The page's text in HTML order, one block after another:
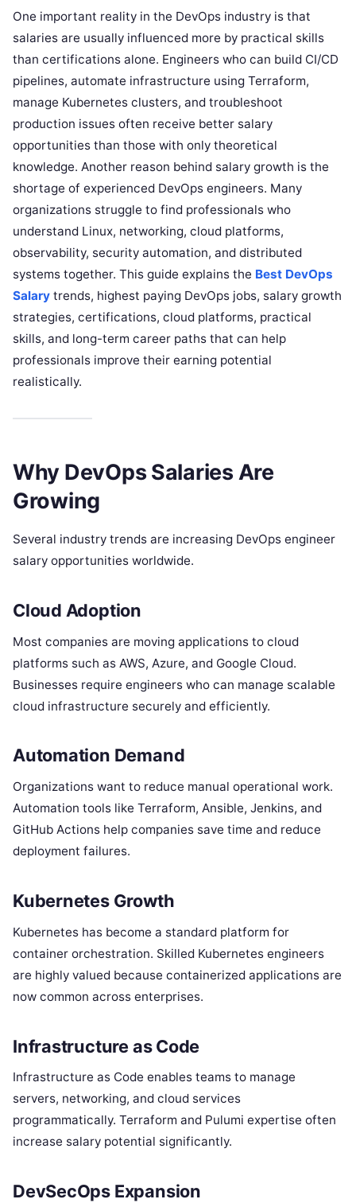
One important reality in the DevOps industry is that
salaries are usually influenced more by practical skills
than certifications alone. Engineers who can build CI/CD
pipelines, automate infrastructure using Terraform,
manage Kubernetes clusters, and troubleshoot
production issues often receive better salary
opportunities than those with only theoretical
knowledge. Another reason behind salary growth is the
shortage of experienced DevOps engineers. Many
organizations struggle to find professionals who
understand Linux, networking, cloud platforms,
observability, security automation, and distributed
systems together. This guide explains the Best DevOps
Salary trends, highest paying DevOps jobs, salary growth
strategies, certifications, cloud platforms, practical
skills, and long-term career paths that can help
professionals improve their earning potential
realistically.
Why DevOps Salaries Are
Growing
Several industry trends are increasing DevOps engineer
salary opportunities worldwide.
Cloud Adoption
Most companies are moving applications to cloud
platforms such as AWS, Azure, and Google Cloud.
Businesses require engineers who can manage scalable
cloud infrastructure securely and efficiently.
Automation Demand
Organizations want to reduce manual operational work.
Automation tools like Terraform, Ansible, Jenkins, and
GitHub Actions help companies save time and reduce
deployment failures.
Kubernetes Growth
Kubernetes has become a standard platform for
container orchestration. Skilled Kubernetes engineers
are highly valued because containerized applications are
now common across enterprises.
Infrastructure as Code
Infrastructure as Code enables teams to manage
servers, networking, and cloud services
programmatically. Terraform and Pulumi expertise often
increase salary potential significantly.
DevSecOps Expansion